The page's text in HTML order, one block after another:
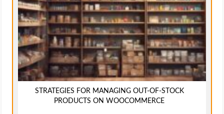
STRATEGIES FOR MANAGING OUT-OF-STOCK
PRODUCTS ON WOOCOMMERCE